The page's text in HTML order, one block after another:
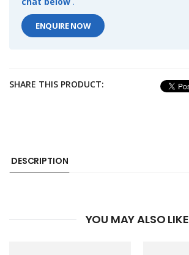
ENQUIRE NOW
SHARE THIS PRODUCT:
DESCRIPTION
YOU MAY ALSO LIKE